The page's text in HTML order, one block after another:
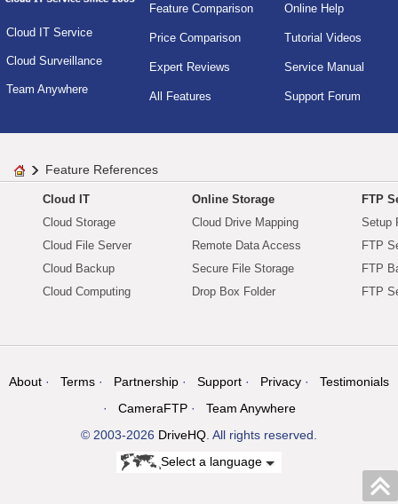
Cloud IT Service
Cloud Surveillance
Team Anywhere
Feature Comparison
Price Comparison
Expert Reviews
All Features
Online Help
Tutorial Videos
Service Manual
Support Forum
Feature References
Cloud IT
Cloud Storage
Cloud File Server
Cloud Backup
Cloud Computing
Online Storage
Cloud Drive Mapping
Remote Data Access
Secure File Storage
Drop Box Folder
FTP
Setup
FTP
FTP
FTP
About Terms Partnership Support Privacy
Testimonials
CameraFTP
Team Anywhere
© 2003-2026 DriveHQ . All rights reserved.
Select a language